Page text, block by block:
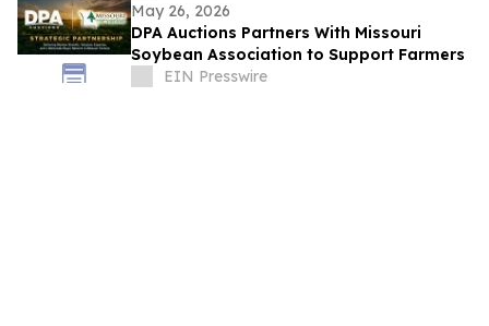
May 26, 2026
DPA Auctions Partners With Missouri
Soybean Association to Support Farmers
EIN Presswire